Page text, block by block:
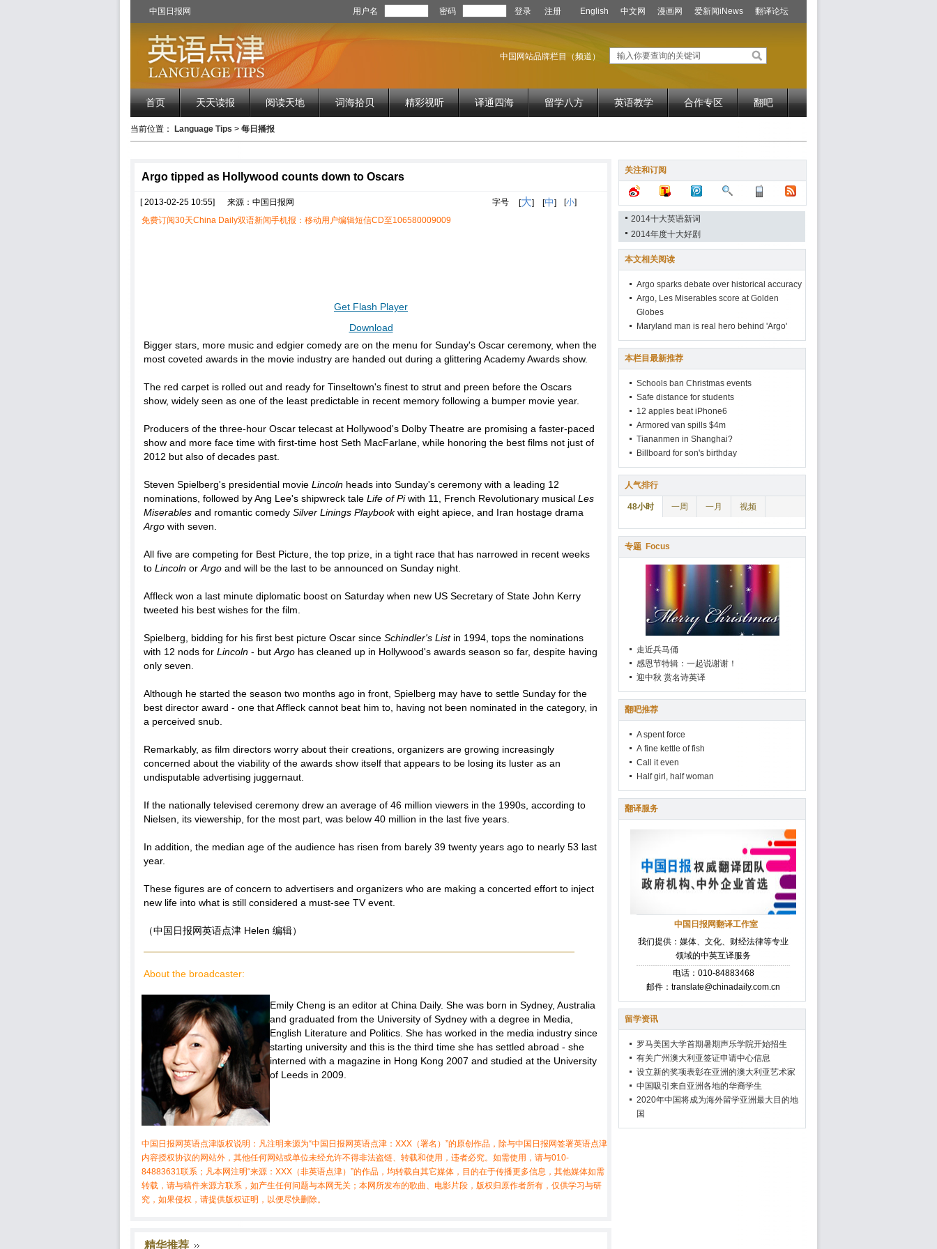
中国日报网 用户名 密码 登录 注册 English 中文网 漫画网 爱新闻iNews 翻译论坛
中国网站品牌栏目（频道）
首页 天天读报 阅读天地 词海拾贝 精彩视听 译通四海 留学八方 英语教学 合作专区 翻吧
当前位置： Language Tips > 每日播报
Argo tipped as Hollywood counts down to Oscars
[ 2013-02-25 10:55] 来源：中国日报网 字号 [大] [中] [小]
免费订阅30天China Daily双语新闻手机报：移动用户编辑短信CD至106580009009
Get Flash Player
Download
Bigger stars, more music and edgier comedy are on the menu for Sunday's Oscar ceremony, when the
most coveted awards in the movie industry are handed out during a glittering Academy Awards show.
The red carpet is rolled out and ready for Tinseltown's finest to strut and preen before the Oscars
show, widely seen as one of the least predictable in recent memory following a bumper movie year.
Producers of the three-hour Oscar telecast at Hollywood's Dolby Theatre are promising a faster-paced
show and more face time with first-time host Seth MacFarlane, while honoring the best films not just of
2012 but also of decades past.
Steven Spielberg's presidential movie Lincoln heads into Sunday's ceremony with a leading 12
nominations, followed by Ang Lee's shipwreck tale Life of Piwith 11, French Revolutionary musical Les
Miserables and romantic comedy Silver Linings Playbookwith eight apiece, and Iran hostage drama
Argo with seven.
All five are competing for Best Picture, the top prize, in a tight race that has narrowed in recent weeks
to Lincoln or Argo and will be the last to be announced on Sunday night.
Affleck won a last minute diplomatic boost on Saturday when new US Secretary of State John Kerry
tweeted his best wishes for the film.
Spielberg, bidding for his first best picture Oscar since Schindler's Listin 1994, tops the nominations
with 12 nods for Lincoln - but Argo has cleaned up in Hollywood's awards season so far, despite having
only seven.
Although he started the season two months ago in front, Spielberg may have to settle Sunday for the
best director award - one that Affleck cannot beat him to, having not been nominated in the category, in
a perceived snub.
Remarkably, as film directors worry about their creations, organizers are growing increasingly
concerned about the viability of the awards show itself that appears to be losing its luster as an
undisputable advertising juggernaut.
If the nationally televised ceremony drew an average of 46 million viewers in the 1990s, according to
Nielsen, its viewership, for the most part, was below 40 million in the last five years.
In addition, the median age of the audience has risen from barely 39 twenty years ago to nearly 53 last
year.
These figures are of concern to advertisers and organizers who are making a concerted effort to inject
new life into what is still considered a must-see TV event.
（中国日报网英语点津 Helen 编辑）
About the broadcaster:
Emily Cheng is an editor at China Daily. She was born in Sydney, Australia
and graduated from the University of Sydney with a degree in Media,
English Literature and Politics. She has worked in the media industry since
starting university and this is the third time she has settled abroad - she
interned with a magazine in Hong Kong 2007 and studied at the University
of Leeds in 2009.
中国日报网英语点津版权说明：凡注明来源为“中国日报网英语点津：XXX（署名）”的原创作品，除与中国日报网签署英语点津
内容授权协议的网站外，其他任何网站或单位未经允许不得非法盗链、转载和使用，违者必究。如需使用，请与010-
84883631联系；凡本网注明“来源：XXX（非英语点津）”的作品，均转载自其它媒体，目的在于传播更多信息，其他媒体如需
转载，请与稿件来源方联系，如产生任何问题与本网无关；本网所发布的歌曲、电影片段，版权归原作者所有，仅供学习与研
究，如果侵权，请提供版权证明，以便尽快删除。
精华推荐
关注和订阅
2014十大英语新词
2014年度十大好剧
本文相关阅读
Argo sparks debate over historical accuracy
Argo, Les Miserables score at Golden
Globes
Maryland man is real hero behind 'Argo'
本栏目最新推荐
Schools ban Christmas events
Safe distance for students
12 apples beat iPhone6
Armored van spills $4m
Tiananmen in Shanghai?
Billboard for son's birthday
人气排行
48小时 一周 一月 视频
专题 Focus
走近兵马俑
感恩节特辑：一起说谢谢！
迎中秋 赏名诗英译
翻吧推荐
A spent force
A fine kettle of fish
Call it even
Half girl, half woman
翻译服务
中国日报网翻译工作室
我们提供：媒体、文化、财经法律等专业
领域的中英互译服务
电话：010-84883468
邮件：translate@chinadaily.com.cn
留学资讯
罗马美国大学首期暑期声乐学院开始招生
有关广州澳大利亚签证申请中心信息
设立新的奖项表彰在亚洲的澳大利亚艺术家
中国吸引来自亚洲各地的华裔学生
2020年中国将成为海外留学亚洲最大目的地
国